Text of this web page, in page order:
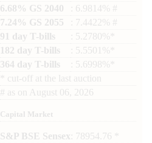
6.68% GS 2040
: 6.9814% #
7.24% GS 2055
: 7.4422% #
91 day T-bills
: 5.2780%*
182 day T-bills
: 5.5501%*
364 day T-bills
: 5.6998%*
cut-off at the last auction
# as on August 06, 2026
Capital Market
S&P BSE Sensex : 78954.76 *